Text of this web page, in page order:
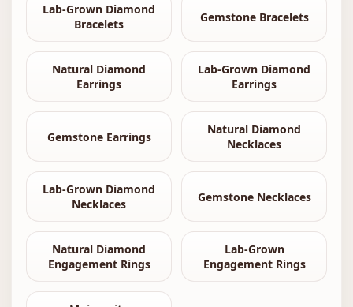
Lab-Grown Diamond
Bracelets
Gemstone Bracelets
Natural Diamond
Earrings
Lab-Grown Diamond
Earrings
Gemstone Earrings
Natural Diamond
Necklaces
Lab-Grown Diamond
Necklaces
Gemstone Necklaces
Natural Diamond
Engagement Rings
Lab-Grown
Engagement Rings